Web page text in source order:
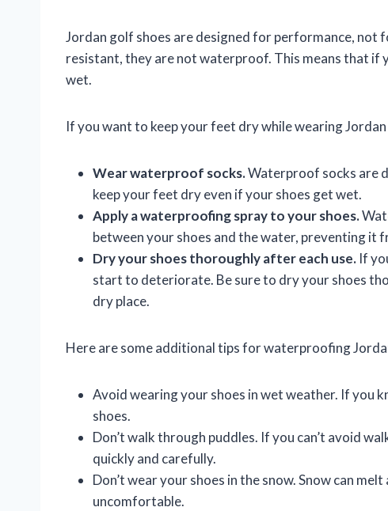
Jordan golf shoes are designed for performance,
resistant, they are not waterproof. This means that if
wet.
If you want to keep your feet dry while wearing
Wear waterproof socks.Waterproof socks are
keep your feet dry even if your shoes get wet.
Apply a waterproofing spray to your shoes.
between your shoes and the water, preventing it
Dry your shoes thoroughly after each use. If
start to deteriorate. Be sure to dry your shoes
dry place.
Here are some additional tips for waterproofing
Avoid wearing your shoes in wet weather. If you
shoes.
Don’t walk through puddles. If you can’t avoid
quickly and carefully.
Don’t wear your shoes in the snow. Snow can
uncomfortable.